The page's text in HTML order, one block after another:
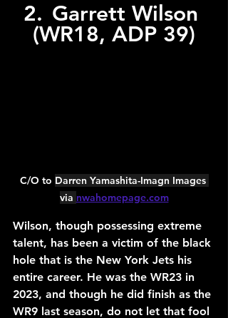
2.	Garrett Wilson
(WR18, ADP 39)
C/O to Darren Yamashita-Imagn Images
via nwahomepage.com
Wilson, though possessing extreme
talent, has been a victim of the black
hole that is the New York Jets his
entire career. He was the WR23 in
2023, and though he did finish as the
WR9 last season, do not let that fool